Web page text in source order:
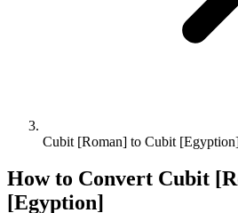
Cubit [Roman] to Cubit
How to Convert Cubit
[Egyption]